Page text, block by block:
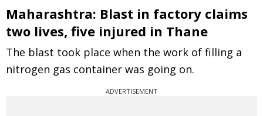
Maharashtra: Blast in factory claims
two lives, five injured in Thane
The blast took place when the work of filling a
nitrogen gas container was going on.
ADVERTISEMENT